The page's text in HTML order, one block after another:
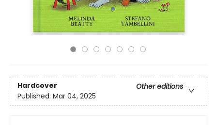
Hardcover
Other editions
Published: Mar 04, 2025